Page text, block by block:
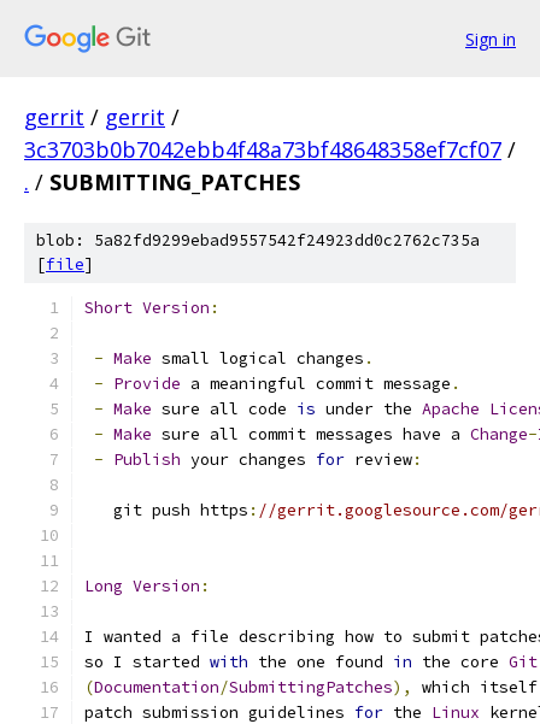
Sign in
gerrit / gerrit /
3c3703b0b7042ebb4f48a73bf48648358ef7cf07 /
. / SUBMITTING_PATCHES
blob: 5a82fd9299ebad9557542f24923dd0c2762c735a
[file]
Short Version :
- Make small logical changes .
- Provide a meaningful commit message .
- Make sure all code is under the Apache
- Make sure all commit messages have a Change-
- Publish your changes for review:
   git push https
: //gerrit.googlesource.com/
Long Version :
I wanted a file describing how to submit
so I started with the one found in the core Git
(Documentation/SubmittingPatches),
which itself
patch submission guidelines for the Linux